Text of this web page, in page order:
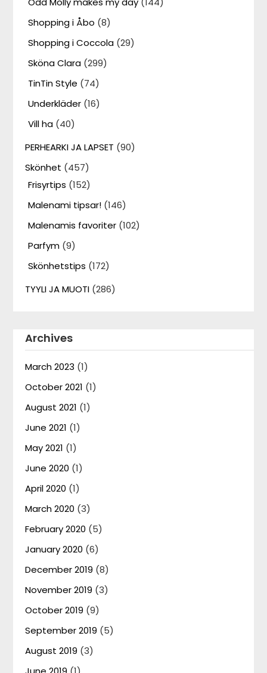
Shopping i Åbo (8)
Shopping i Coccola (29)
Sköna Clara (299)
TinTin Style (74)
Underkläder (16)
Vill ha (40)
PERHEARKI JA LAPSET (90)
Skönhet (457)
Frisyrtips (152)
Malenami tipsar! (146)
Malenamis favoriter (102)
Parfym (9)
Skönhetstips (172)
TYYLI JA MUOTI (286)
Archives
March 2023 (1)
October 2021 (1)
August 2021 (1)
June 2021 (1)
May 2021 (1)
June 2020 (1)
April 2020 (1)
March 2020 (3)
February 2020 (5)
January 2020 (6)
December 2019 (8)
November 2019 (3)
October 2019 (9)
September 2019 (5)
August 2019 (3)